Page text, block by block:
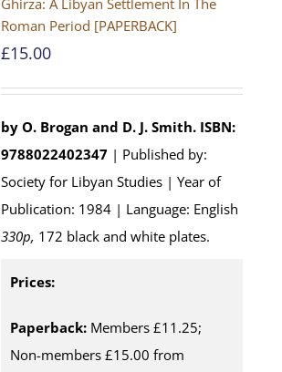
Ghirza: A Libyan Settlement In The
Roman Period [PAPERBACK]
£15.00
by O. Brogan and D. J. Smith. ISBN:
9788022402347 | Published by:
Society for Libyan Studies | Year of
Publication: 1984 | Language: English
330p, 172 black and white plates.
Prices:
Paperback: Members £11.25;
Non-members £15.00 from